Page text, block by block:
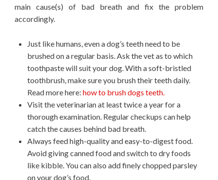
main cause(s) of bad breath and fix the problem
accordingly.
Just like humans, even a dog’s teeth need to be
brushed on a regular basis. Ask the vet as to which
toothpaste will suit your dog. With a soft-bristled
toothbrush, make sure you brush their teeth daily.
Read more here: how to brush dogs teeth.
Visit the veterinarian at least twice a year for a
thorough examination. Regular checkups can help
catch the causes behind bad breath.
Always feed high-quality and easy-to-digest food.
Avoid giving canned food and switch to dry foods
like kibble. You can also add finely chopped parsley
on your dog’s food.